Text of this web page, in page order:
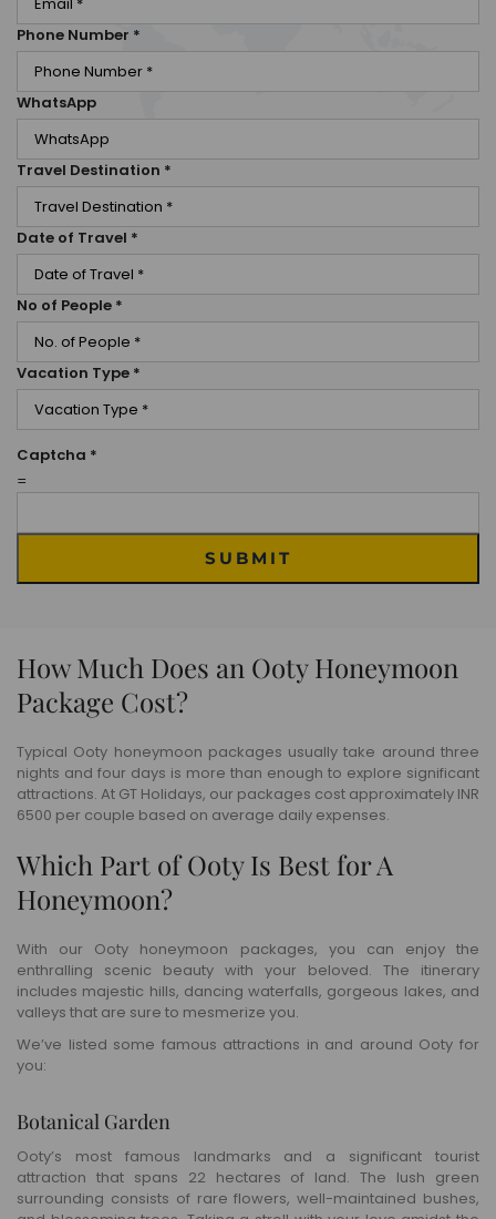
Phone Number *
WhatsApp
Travel Destination *
Date of Travel *
No of People *
Vacation Type *
Captcha *
=
SUBMIT
How Much Does an Ooty Honeymoon
Package Cost?
Typical Ooty honeymoon packages usually take around three
nights and four days is more than enough to explore significant
attractions. At GT Holidays, our packages cost approximately INR
6500 per couple based on average daily expenses.
Which Part of Ooty Is Best for A
Honeymoon?
With our Ooty honeymoon packages, you can enjoy the
enthralling scenic beauty with your beloved. The itinerary
includes majestic hills, dancing waterfalls, gorgeous lakes, and
valleys that are sure to mesmerize you.
We’ve listed some famous attractions in and around Ooty for
you:
Botanical Garden
Ooty’s most famous landmarks and a significant tourist
attraction that spans 22 hectares of land. The lush green
surrounding consists of rare flowers, well-maintained bushes,